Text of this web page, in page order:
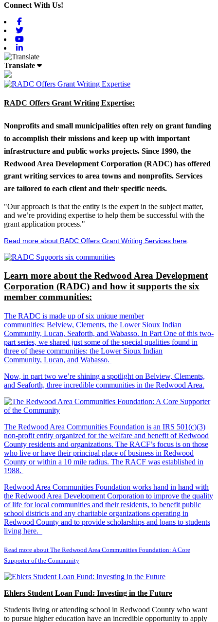
Connect With Us!
Translate
RADC Offers Grant Writing Expertise:
Nonprofits and small municipalities often rely on grant funding
to accomplish their missions and keep up with important
infrastructure and public works projects. Since 1990, the
Redwood Area Development Corporation (RADC) has offered
grant writing services to area towns and nonprofits. Services
are tailored to each client and their specific needs.
"Our approach is that the entity is the expert in the subject matter,
and we’re providing expertise to help them be successful with the
grant application process."
Read more about RADC Offers Grant Writing Services here
Learn more about the Redwood Area Development
Corporation (RADC) and how it supports the six
member communities:
The RADC is made up of six unique member
communities: Belview, Clements, the Lower Sioux Indian
Community, Lucan, Seaforth, and Wabasso. In Part One of this two-
part series, we shared just some of the special qualities found in
three of these communities: the Lower Sioux Indian
Community, Lucan, and Wabasso.
Now, in part two we’re shining a spotlight on Belview, Clements,
and Seaforth, three incredible communities in the Redwood Area.
The Redwood Area Communities Foundation is an IRS 501(c)(3)
non-profit entity organized for the welfare and benefit of Redwood
County residents and organizations. The RACF’s focus is on those
who live or have their principal place of business in Redwood
County or within a 10 mile radius. The RACF was established in
1988.
Redwood Area Communities Foundation works hand in hand with
the Redwood Area Development Corporation to improve the quality
of life for local communities and their residents, to benefit public
school districts and any charitable organizations operating in
Redwood County and to provide scholarships and loans to students
living here.
Read more about The Redwood Area Communities Foundation: A Core
Supporter of the Community
Ehlers Student Loan Fund: Investing in the Future
Students living or attending school in Redwood County who want
to pursue higher education have an incredible opportunity to apply